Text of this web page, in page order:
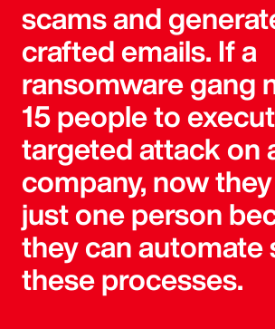
scams and
crafted emails. If a
ransomware gang
15 people to
targeted attack on
company, now
just one person
they can automate
these processes.